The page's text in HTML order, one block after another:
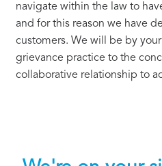
navigate within the law to
and for this reason we have
customers. We will be by
grievance practice to the
collaborative relationship to